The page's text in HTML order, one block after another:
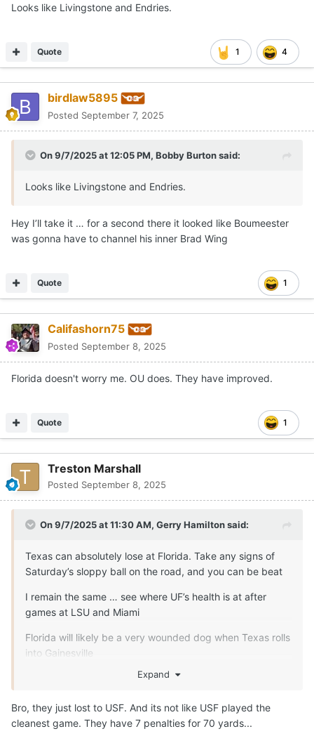
Looks like Livingstone and Endries.
1 4
Quote
birdlaw5895
Posted September 7, 2025
On 9/7/2025 at 12:05 PM, Bobby Burtonsaid:
Looks like Livingstone and Endries.
Hey I’ll take it … for a second there it looked like Boumeester
was gonna have to channel his inner Brad Wing
1
Quote
Califashorn75
Posted September 8, 2025
Florida doesn't worry me. OU does. They have improved.
1
Quote
Treston Marshall
Posted September 8, 2025
On 9/7/2025 at 11:30 AM, Gerry Hamiltonsaid:
Texas can absolutely lose at Florida. Take any signs of
Saturday’s sloppy ball on the road, and you can be beat
I remain the same … see where UF’s health is at after
games at LSU and Miami
Florida will likely be a very wounded dog when Texas rolls
into Gainesville
See what fight the Gators have with their coach being on
Expand
Bro, they just lost to USF. And its not like USF played the
cleanest game. They have 7 penalties for 70 yards...